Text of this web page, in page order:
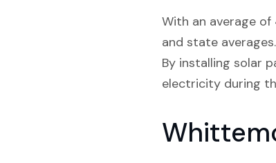
With an average
and state
By installing solar
electricity during